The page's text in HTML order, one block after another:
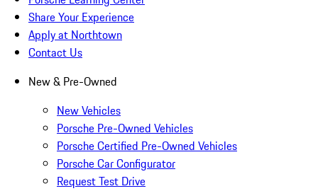
Share Your Experience
Apply at Northtown
Contact Us
New & Pre-Owned
New Vehicles
Porsche Pre-Owned Vehicles
Porsche Certified Pre-Owned Vehicles
Porsche Car Configurator
Request Test Drive